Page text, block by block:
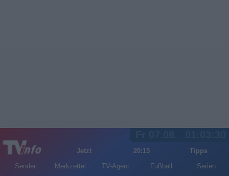
Jetzt 20:15
Tipps
Sender
Merkzettel TV-Agent Fußball Serien